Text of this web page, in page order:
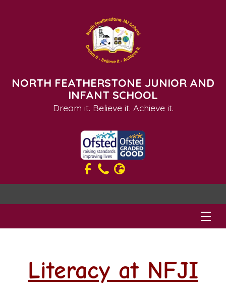
NORTH FEATHERSTONE JUNIOR AND
INFANT SCHOOL
Dream it. Believe it. Achieve it.
Literacy at NFJI